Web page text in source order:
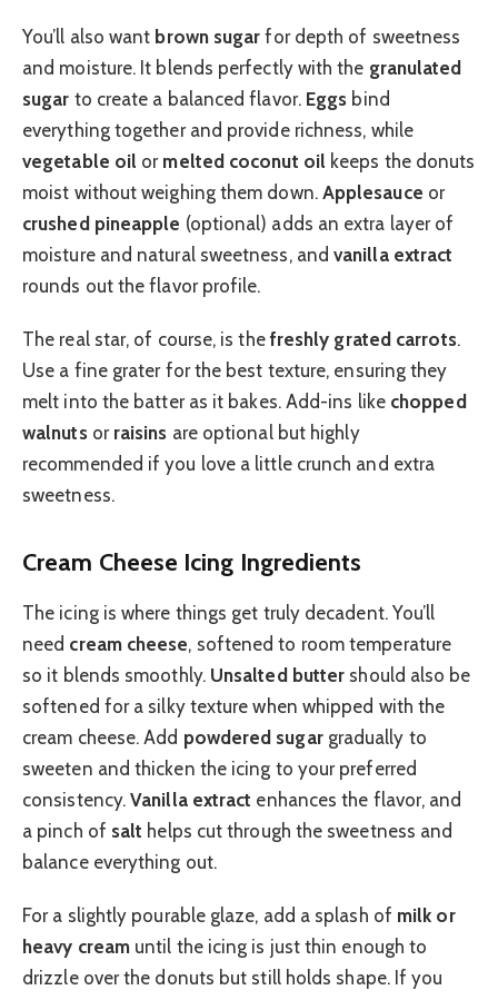
You’ll also want brown sugar for depth of sweetness
and moisture. It blends perfectly with the granulated
sugar to create a balanced flavor. Eggs bind
everything together and provide richness, while
vegetable oil or melted coconut oil keeps the donuts
moist without weighing them down. Applesauce or
crushed pineapple (optional) adds an extra layer of
moisture and natural sweetness, andvanilla extract
rounds out the flavor profile.
The real star, of course, is thefreshly grated carrots.
Use a fine grater for the best texture, ensuring they
melt into the batter as it bakes. Add-ins like chopped
walnutsor raisins are optional but highly
recommended if you love a little crunch and extra
sweetness.
Cream Cheese Icing Ingredients
The icing is where things get truly decadent. You’ll
need cream cheese, softened to room temperature
so it blends smoothly. Unsalted butter should also be
softened for a silky texture when whipped with the
cream cheese. Add powdered sugargradually to
sweeten and thicken the icing to your preferred
consistency.Vanilla extract enhances the flavor, and
a pinch of salt helps cut through the sweetness and
balance everything out.
For a slightly pourable glaze, add a splash of milk or
heavy creamuntil the icing is just thin enough to
drizzle over the donuts but still holds shape. If you